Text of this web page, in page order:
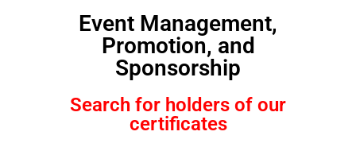
Event Management,
Promotion, and
Sponsorship
Search for holders of our
certificates